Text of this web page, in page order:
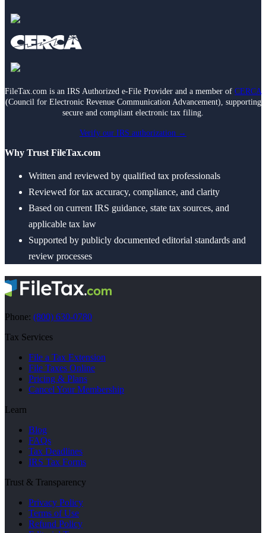
Moved to a New State
Resources By State
FileTax.com is an IRS Authorized e-File Provider and a member of CERCA
(Council for Electronic Revenue Communication Advancement), supporting
secure and compliant electronic tax filing.
Verify our IRS authorization →
Why Trust FileTax.com
Written and reviewed by qualified tax professionals
Reviewed for tax accuracy, compliance, and clarity
Based on current IRS guidance, state tax sources, and
applicable tax law
Supported by publicly documented editorial standards and
review processes
Phone: (800) 630-0780
Tax Services
File a Tax Extension
File Taxes Online
Pricing & Plans
Cancel Your Membership
Learn
Blog
FAQs
Tax Deadlines
IRS Tax Forms
Trust & Transparency
Privacy Policy
Terms of Use
Refund Policy